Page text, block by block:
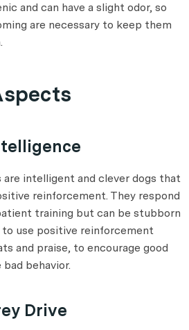
and can have a slight odor, so
are necessary to keep them
are intelligent and clever dogs that
reinforcement. They respond
training but can be stubborn
use positive reinforcement
and praise, to encourage good
behavior.
Drive